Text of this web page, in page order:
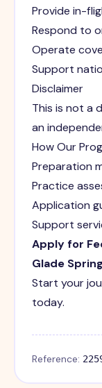
Provide in-
Respond to
Operate
Support
Disclaimer
This is not a
an
How Our
Preparation
Practice
Application
Support
Apply for
Glade Spring
Start your
today.
Reference: